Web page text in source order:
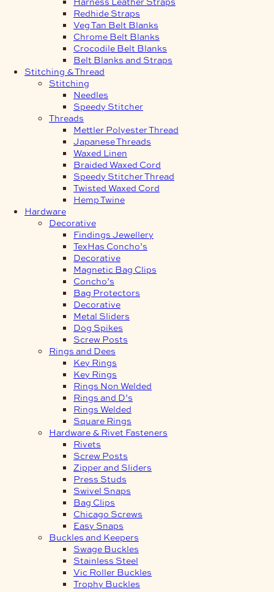
Redhide Straps
Veg Tan Belt Blanks
Chrome Belt Blanks
Crocodile Belt Blanks
Belt Blanks and Straps
Stitching & Thread
Stitching
Needles
Speedy Stitcher
Threads
Mettler Polyester Thread
Japanese Threads
Waxed Linen
Braided Waxed Cord
Speedy Stitcher Thread
Twisted Waxed Cord
Hemp Twine
Hardware
Decorative
Findings Jewellery
TexHas Concho’s
Decorative
Magnetic Bag Clips
Concho’s
Bag Protectors
Decorative
Metal Sliders
Dog Spikes
Screw Posts
Rings and Dees
Key Rings
Key Rings
Rings Non Welded
Rings and D’s
Rings Welded
Square Rings
Hardware & Rivet Fasteners
Rivets
Screw Posts
Zipper and Sliders
Press Studs
Swivel Snaps
Bag Clips
Chicago Screws
Easy Snaps
Buckles and Keepers
Swage Buckles
Stainless Steel
Vic Roller Buckles
Trophy Buckles